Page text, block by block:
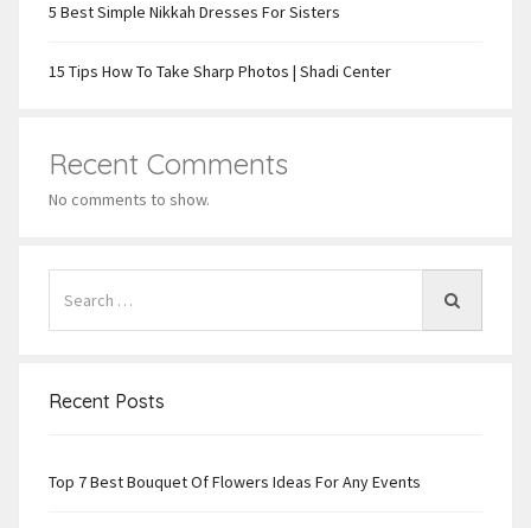
5 Best Simple Nikkah Dresses For Sisters
15 Tips How To Take Sharp Photos | Shadi Center
Recent Comments
No comments to show.
Recent Posts
Top 7 Best Bouquet Of Flowers Ideas For Any Events